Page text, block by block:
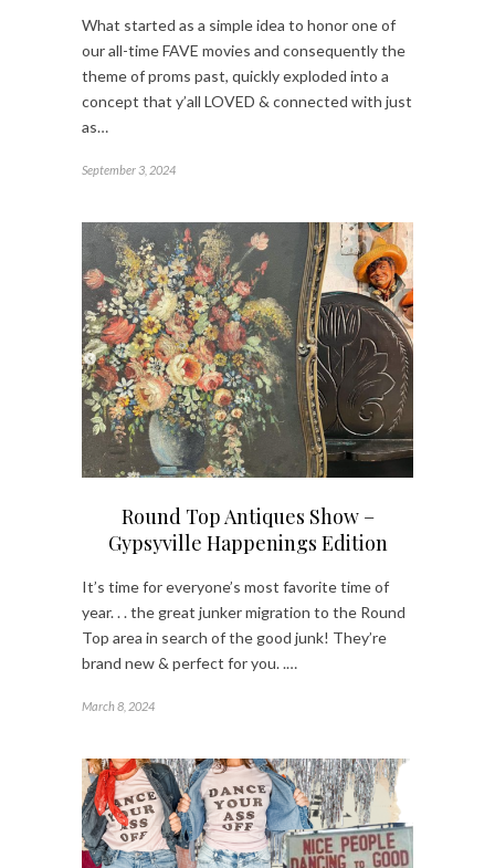
What started as a simple idea to honor one of
our all-time FAVE movies and consequently the
theme of proms past, quickly exploded into a
concept that y’all LOVED & connected with just
as…
September 3, 2024
Round Top Antiques Show –
Gypsyville Happenings Edition
It’s time for everyone’s most favorite time of
year. . . the great junker migration to the Round
Top area in search of the good junk! They’re
brand new & perfect for you. .…
March 8, 2024